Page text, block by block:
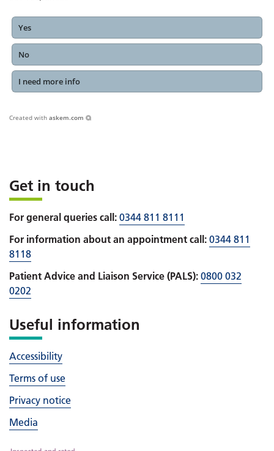
Yes
No
I need more info
Created with askem.com
Get in touch
For general queries call: 0344 811 8111
For information about an appointment call: 0344 811
8118
Patient Advice and Liaison Service (PALS): 0800 032
0202
Useful information
Accessibility
Terms of use
Privacy notice
Media